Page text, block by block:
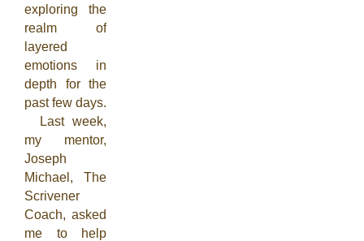
exploring the
realm of
layered
emotions in
depth for the
past few days.
Last week,
my mentor,
Joseph
Michael, The
Scrivener
Coach, asked
me to help